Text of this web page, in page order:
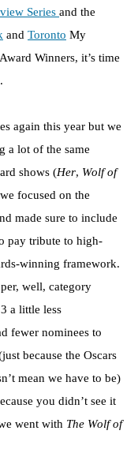
Series and the
and Toronto My
Award Winners, it’s time
again this year but we
a lot of the same
shows (Her, Wolf of
we focused on the
made sure to include
pay tribute to high-
winning framework.
well, category
a little less
fewer nominees to
because the Oscars
mean we have to be)
you didn’t see it
went with The Wolf of